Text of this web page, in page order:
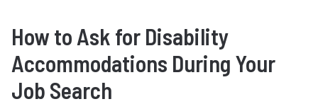
How to Ask for Disability
Accommodations During Your
Job Search